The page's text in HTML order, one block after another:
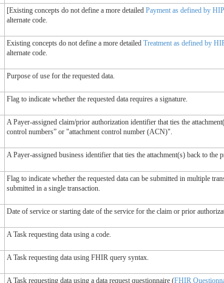
[Existing concepts do not define a more detailed Payment as defined by
alternate code.
Existing concepts do not define a more detailed Treatment as defined by
alternate code.
Purpose of use for the requested data.
Flag to indicate whether the requested data requires a signature.
A Payer-assigned claim/prior authorization identifier that ties the
control numbers” or "attachment control number (ACN)".
A Payer-assigned business identifier that ties the attachment(s) back to
Flag to indicate whether the requested data can be submitted in multiple
submitted in a single transaction.
Date of service or starting date of the service for the claim or prior
A Task requesting data using a code.
A Task requesting data using FHIR query syntax.
A Task requesting data using a data request questionnaire (FHIR